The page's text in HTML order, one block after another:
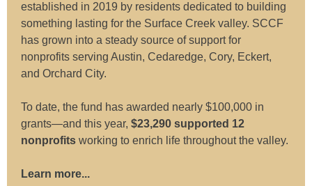
established in 2019 by residents dedicated to building
something lasting for the Surface Creek valley. SCCF
has grown into a steady source of support for
nonprofits serving Austin, Cedaredge, Cory, Eckert,
and Orchard City.
To date, the fund has awarded nearly $100,000 in
grants—and this year, $23,290 supported 12
nonprofits working to enrich life throughout the valley.
Learn more...